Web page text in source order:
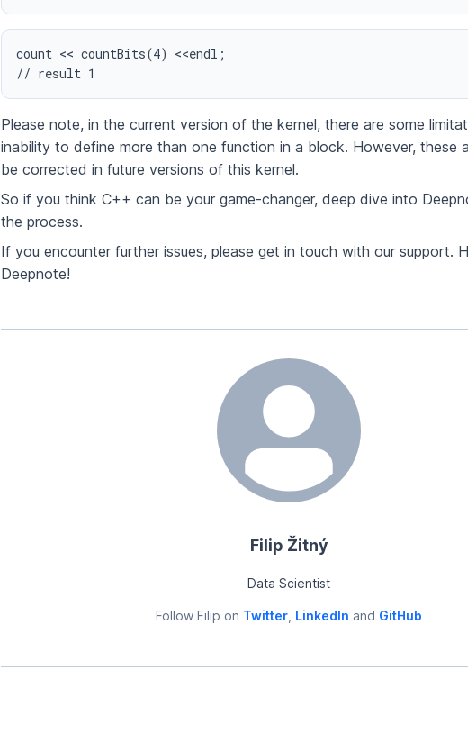
count << countBits(4) <<endl;
// result 1
Please note, in the current version of the kernel, there are some
inability to define more than one function in a block. However, these
be corrected in future versions of this kernel.
So if you think C++ can be your game-changer, deep dive into
the process.
If you encounter further issues, please get in touch with our support.
Deepnote!
Filip Žitný
Data Scientist
Follow Filip on Twitter LinkedIn and GitHub